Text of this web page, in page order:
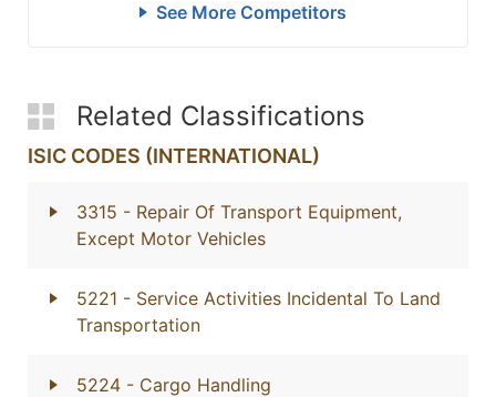
See More Competitors
Related Classifications
ISIC CODES (INTERNATIONAL)
3315 - Repair Of Transport Equipment,
Except Motor Vehicles
5221 - Service Activities Incidental To Land
Transportation
5224 - Cargo Handling